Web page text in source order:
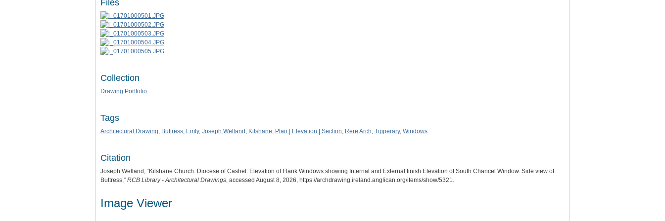
Files
Collection
Drawing Portfolio
Tags
Architectural Drawing, Buttress, Emly, Joseph Welland , Kilshane, Plan | Elevation | Section, Rere Arch, Tipperary, Windows
Citation
Joseph Welland, “Kilshane Church. Diocese of Cashel. Elevation of Flank Windows showing Internal and External finish Elevation of South Chancel Window. Side view of
Buttress,” RCB Library - Architectural Drawings, accessed August 8, 2026, https://archdrawing.ireland.anglican.org/items/show/5321.
Image Viewer